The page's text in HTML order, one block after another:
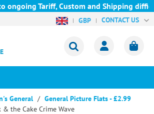
ongoing Tariff, Custom and Shipping
GBP CONTACT US
General
General Picture Flats - £2.99
the Cake Crime Wave